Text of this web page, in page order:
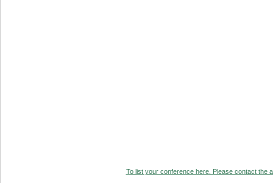
To list your conference here. Please contact the